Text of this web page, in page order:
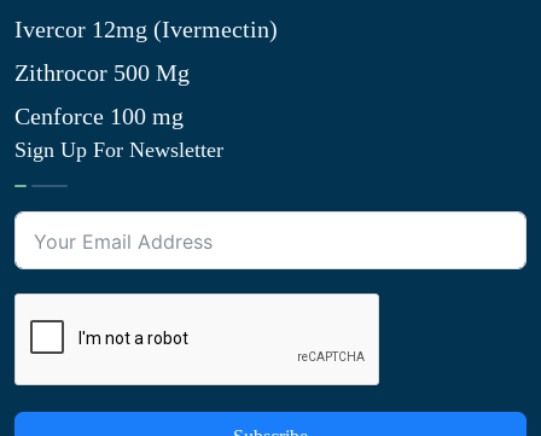
Ivercor 12mg (Ivermectin)
Zithrocor 500 Mg
Cenforce 100 mg
Sign Up For Newsletter